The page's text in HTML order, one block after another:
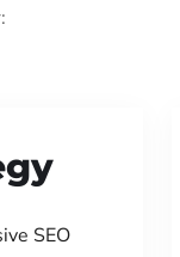
SEO